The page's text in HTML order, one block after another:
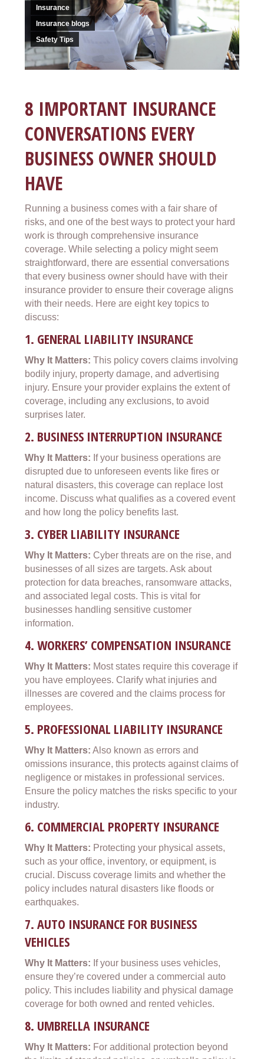
Insurance
Insurance blogs
Safety Tips
8 IMPORTANT INSURANCE
CONVERSATIONS EVERY
BUSINESS OWNER SHOULD
HAVE
Running a business comes with a fair share of
risks, and one of the best ways to protect your hard
work is through comprehensive insurance
coverage. While selecting a policy might seem
straightforward, there are essential conversations
that every business owner should have with their
insurance provider to ensure their coverage aligns
with their needs. Here are eight key topics to
discuss:
1. GENERAL LIABILITY INSURANCE
Why It Matters: This policy covers claims involving
bodily injury, property damage, and advertising
injury. Ensure your provider explains the extent of
coverage, including any exclusions, to avoid
surprises later.
2. BUSINESS INTERRUPTION INSURANCE
Why It Matters: If your business operations are
disrupted due to unforeseen events like fires or
natural disasters, this coverage can replace lost
income. Discuss what qualifies as a covered event
and how long the policy benefits last.
3. CYBER LIABILITY INSURANCE
Why It Matters: Cyber threats are on the rise, and
businesses of all sizes are targets. Ask about
protection for data breaches, ransomware attacks,
and associated legal costs. This is vital for
businesses handling sensitive customer
information.
4.WORKERS’ COMPENSATION INSURANCE
Why It Matters: Most states require this coverage if
you have employees. Clarify what injuries and
illnesses are covered and the claims process for
employees.
5. PROFESSIONAL LIABILITY INSURANCE
Why It Matters: Also known as errors and
omissions insurance, this protects against claims of
negligence or mistakes in professional services.
Ensure the policy matches the risks specific to your
industry.
6. COMMERCIAL PROPERTY INSURANCE
Why It Matters: Protecting your physical assets,
such as your office, inventory, or equipment, is
crucial. Discuss coverage limits and whether the
policy includes natural disasters like floods or
earthquakes.
7.AUTO INSURANCE FOR BUSINESS
VEHICLES
Why It Matters: If your business uses vehicles,
ensure they’re covered under a commercial auto
policy. This includes liability and physical damage
coverage for both owned and rented vehicles.
8. UMBRELLA INSURANCE
Why It Matters: For additional protection beyond